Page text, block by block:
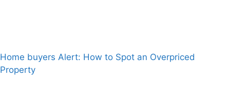
Home buyers Alert: How to Spot an Overpriced
Property